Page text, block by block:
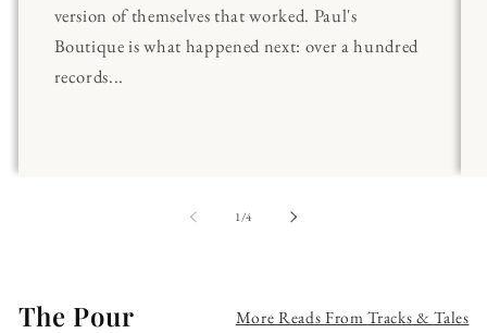
version of themselves that worked. Paul's
Boutique is what happened next: over a hundred
records...
1/of
4
The Pour More Reads From Tracks & Tales